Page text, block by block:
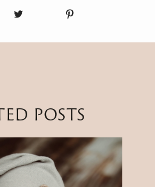
POSTS